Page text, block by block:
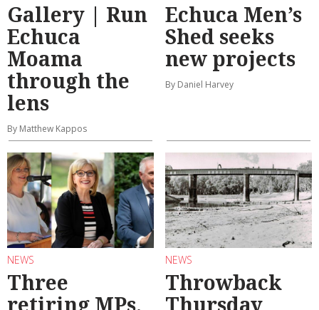
Gallery | Run
Echuca
Moama
through the
lens
By Matthew Kappos
Echuca Men’s
Shed seeks
new projects
By Daniel Harvey
NEWS
Three
retiring MPs,
NEWS
Throwback
Thursday